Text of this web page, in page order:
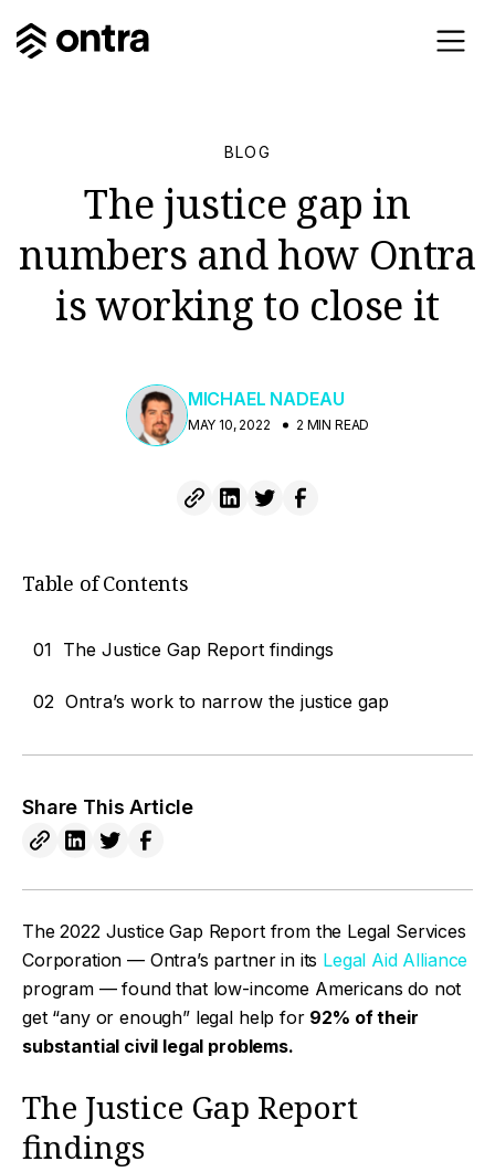
BLOG
The justice gap in
numbers and how Ontra
is working to close it
MICHAEL NADEAU
MAY 10, 2022 2 MIN READ
Table of Contents
01 The Justice Gap Report findings
02 Ontra’s work to narrow the justice gap
Share This Article
The 2022 Justice Gap Report from the Legal Services
Corporation — Ontra’s partner in its Legal Aid Alliance
program — found that low-income Americans do not
get “any or enough” legal help for 92% of their
substantial civil legal problems.
The Justice Gap Report
findings